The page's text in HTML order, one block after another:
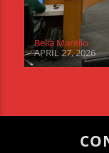
Bella Marello
APRIL 27, 2026